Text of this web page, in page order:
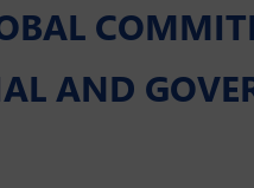
AND